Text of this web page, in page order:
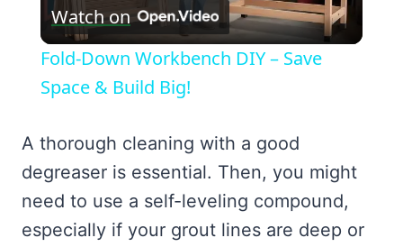
Video
Watch on
Fold-Down Workbench DIY – Save
Space & Build Big!
A thorough cleaning with a good
degreaser is essential. Then, you might
need to use a self-leveling compound,
especially if your grout lines are deep or